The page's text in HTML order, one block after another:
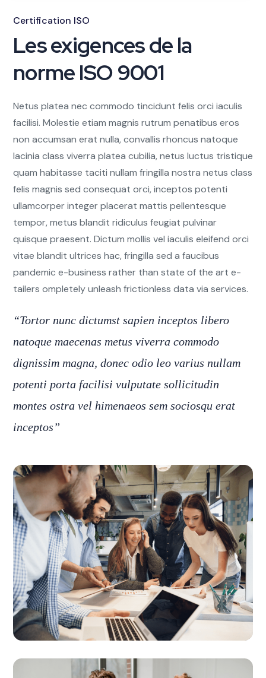
Certification ISO
Les exigences de la
norme ISO 9001
Netus platea nec commodo tincidunt felis orci iaculis
facilisi. Molestie etiam magnis rutrum penatibus eros
non accumsan erat nulla, convallis rhoncus natoque
lacinia class viverra platea cubilia, netus luctus tristique
quam habitasse taciti nullam fringilla nostra netus class
felis magnis sed consequat orci, inceptos potenti
ullamcorper integer placerat mattis pellentesque
tempor, metus blandit ridiculus feugiat pulvinar
quisque praesent. Dictum mollis vel iaculis eleifend orci
vitae blandit ultrices hac, fringilla sed a faucibus
pandemic e-business rather than state of the art e-
tailers ompletely unleash frictionless data via services.
“Tortor nunc dictumst sapien inceptos libero
natoque maecenas metus viverra commodo
dignissim magna, donec odio leo varius nullam
potenti porta facilisi vulputate sollicitudin
montes ostra vel himenaeos sem sociosqu erat
inceptos”